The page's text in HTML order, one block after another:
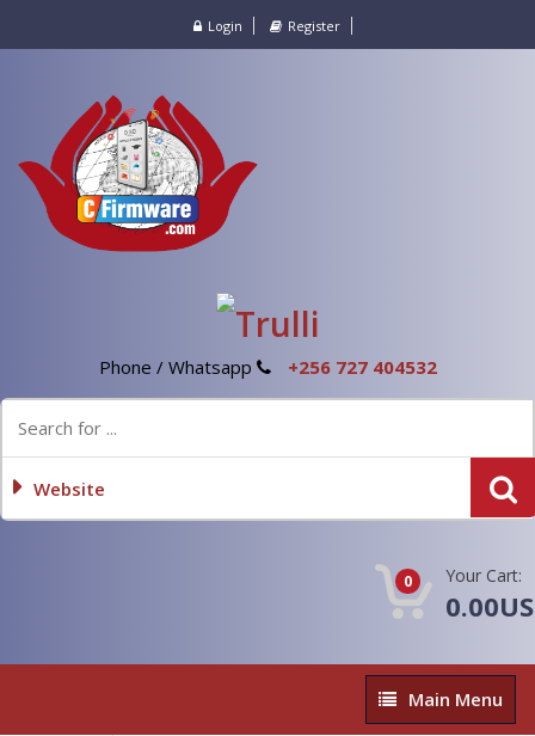
Login Register
Phone / Whatsapp +256 727 404532
Website
0 Your Cart:
Main
Menu
Main Menu